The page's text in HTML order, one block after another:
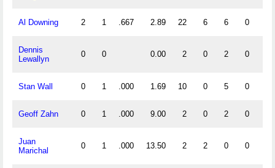
Al Downing 2 1 .667 2.89 22 6 6 0
Dennis
Lewallyn
0 0 0.00 2 0 2 0
Stan Wall 0 1 .000 1.69 10 0 5 0
Geoff Zahn 0 1 .000 9.00 2 0 2 0
Juan
Marichal
0 1 .000 13.50 2 2 0 0